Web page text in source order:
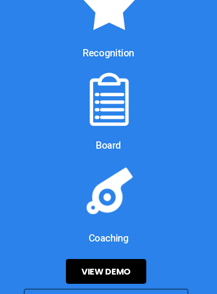
Recognition
Board
Coaching
VIEW DEMO